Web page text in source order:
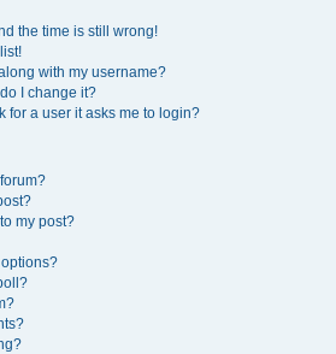
the time is still wrong!
with my username?
I change it?
for a user it asks me to login?
my post?